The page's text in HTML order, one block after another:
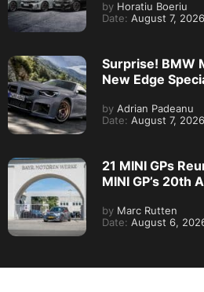
by Horatiu Boeriu
Date: August 7, 2026
Surprise! BMW
New Edge
by Adrian Padeanu
Date: August 7, 2026
21 MINI GPs
MINI GP’s 20th
by Marc Rutten
Date: August 6,